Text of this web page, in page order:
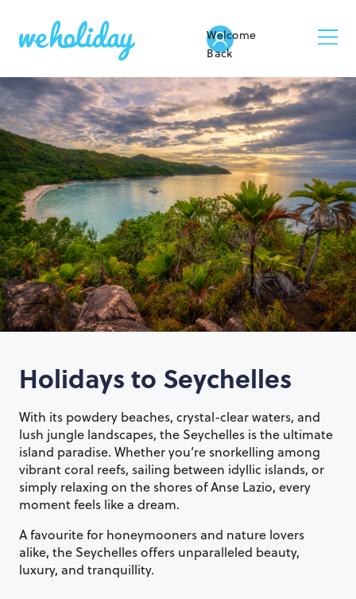
Welcome
Back
Holidays to Seychelles
With its powdery beaches, crystal-clear waters, and
lush jungle landscapes, the Seychelles is the ultimate
island paradise. Whether you’re snorkelling among
vibrant coral reefs, sailing between idyllic islands, or
simply relaxing on the shores of Anse Lazio, every
moment feels like a dream.
A favourite for honeymooners and nature lovers
alike, the Seychelles offers unparalleled beauty,
luxury, and tranquillity.